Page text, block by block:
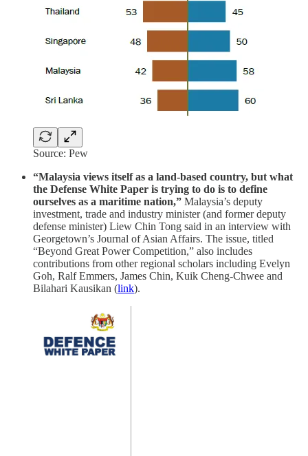
Source: Pew
“Malaysia views itself as a land-based country, but what
the Defense White Paper is trying to do is to define
ourselves as a maritime nation,” Malaysia’s deputy
investment, trade and industry minister (and former deputy
defense minister) Liew Chin Tong said in an interview with
Georgetown’s Journal of Asian Affairs. The issue, titled
“Beyond Great Power Competition,” also includes
contributions from other regional scholars including Evelyn
Goh, Ralf Emmers, James Chin, Kuik Cheng-Chwee and
Bilahari Kausikan (link).